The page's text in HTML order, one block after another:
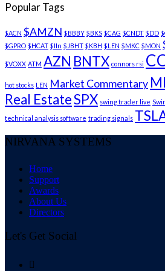
Popular Tags
$ACN $AMZN $BBBY $BKS $CAG $CNDT $DD
$GPRO $HCAT $IIn $JBHT $KBH $LEN $MKC $MON
$VOXX ATM AZN BNTX connors rsi
hot stocks LEN Market Commentary
Real EstateSPX swing trader live
technical analysis software trading signals
NIRVANA SYSTEMS
Home
Support
Awards
About Us
Directors
Let's Get Social
